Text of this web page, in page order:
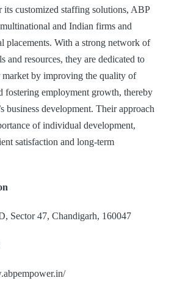
customized staffing solutions, ABP
and Indian firms and
placements. With a strong network of
and resources, they are dedicated to
market by improving the quality of
fostering employment growth, thereby
business development. Their approach
of individual development,
satisfaction and long-term
Sector 47, Chandigarh, 160047